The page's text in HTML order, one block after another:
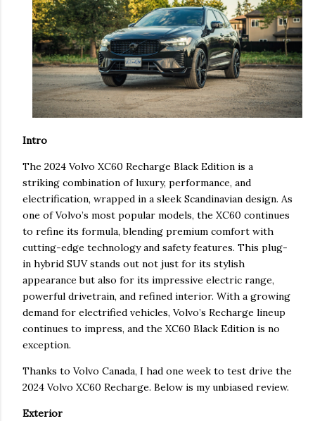
Intro
The 2024 Volvo XC60 Recharge Black Edition is a
striking combination of luxury, performance, and
electrification, wrapped in a sleek Scandinavian design. As
one of Volvo’s most popular models, the XC60 continues
to refine its formula, blending premium comfort with
cutting-edge technology and safety features. This plug-
in hybrid SUV stands out not just for its stylish
appearance but also for its impressive electric range,
powerful drivetrain, and refined interior. With a growing
demand for electrified vehicles, Volvo’s Recharge lineup
continues to impress, and the XC60 Black Edition is no
exception.
Thanks to Volvo Canada, I had one week to test drive the
2024 Volvo XC60 Recharge. Below is my unbiased review.
Exterior